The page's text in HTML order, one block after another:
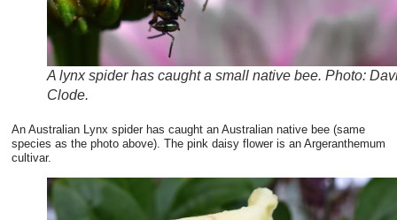
A lynx spider has caught a small native bee. Photo:
Clode.
An Australian Lynx spider has caught an Australian native bee (same
species as the photo above). The pink daisy flower is an Argeranthemum
cultivar.